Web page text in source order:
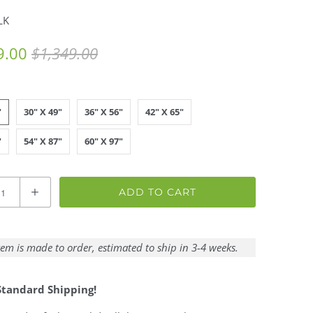
$1,349.00
30" X 49" 36" X 56" 42" X 65"
54" X 87" 60" X 97"
ADD TO CART
is made to order, estimated to ship in 3-4 weeks.
Shipping!